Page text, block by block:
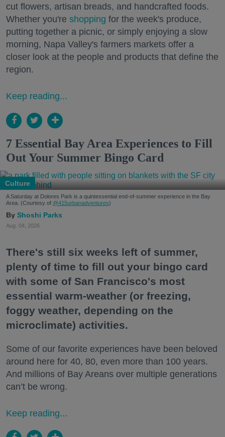
cut flowers, artisan breads, and handcrafted foods.
Whether you're shopping for the week's produce,
putting together a picnic, or simply enjoying a slow
morning, Napa Valley's farmers markets offer a
closer look at the people and products that define the
region.
Keep reading...
7 Essential Bay Area Experiences to Fill
Out Your Summer Bingo Card
Culture
A Saturday at Dolores Park is a quintessential end-of-summer experience in the Bay
Area. (Courtesy of @415urbanadventures)
Shoshi Parks
Aug. 04, 2026
There's still six weeks left of summer,
plenty of time to fill out your bingo card
with some of San Francisco's most
essential warm-weather (or freezing,
foggy weather, depending on the
microclimate) activities.
Some of our favorite experiences have been beloved
around here for 40, 80, even more than 100 years.
And millions of Bay Areans over multiple generations
can’t be wrong.
Keep reading...